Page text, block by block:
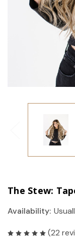
The Stew:
Availability:
(22